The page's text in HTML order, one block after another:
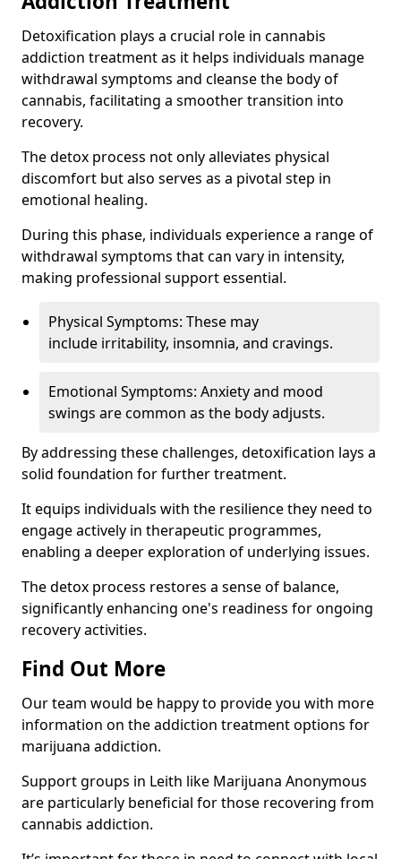
Detoxification plays a crucial role in cannabis
addiction treatment as it helps individuals manage
withdrawal symptoms and cleanse the body of
cannabis, facilitating a smoother transition into
recovery.
The detox process not only alleviates physical
discomfort but also serves as a pivotal step in
emotional healing.
During this phase, individuals experience a range of
withdrawal symptoms that can vary in intensity,
making professional support essential.
Physical Symptoms: These may
include irritability, insomnia, and cravings.
Emotional Symptoms: Anxiety and mood
swings are common as the body adjusts.
By addressing these challenges, detoxification lays a
solid foundation for further treatment.
It equips individuals with the resilience they need to
engage actively in therapeutic programmes,
enabling a deeper exploration of underlying issues.
The detox process restores a sense of balance,
significantly enhancing one's readiness for ongoing
recovery activities.
Find Out More
Our team would be happy to provide you with more
information on the addiction treatment options for
marijuana addiction.
Support groups in Leith like Marijuana Anonymous
are particularly beneficial for those recovering from
cannabis addiction.